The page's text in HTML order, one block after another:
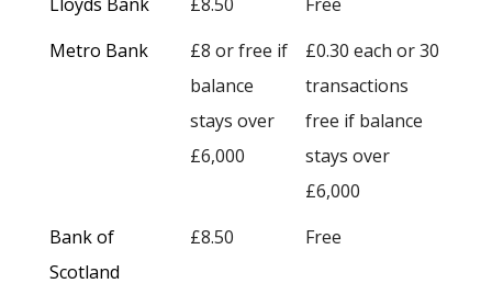
Metro Bank
£8 or free if
balance
stays over
£6,000
£0.30 each or 30
transactions
free if balance
stays over
£6,000
Bank of
Scotland
£8.50 Free